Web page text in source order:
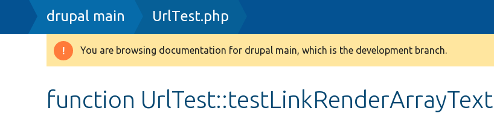
Breadcrumb
drupal main UrlTest.php
Warning
You are browsing documentation for drupal main, which is the development branch.
function UrlTest::testLinkRenderArrayText